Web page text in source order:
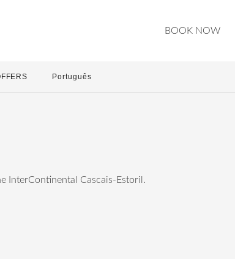
BOOK NOW
Português
InterContinental Cascais-Estoril.